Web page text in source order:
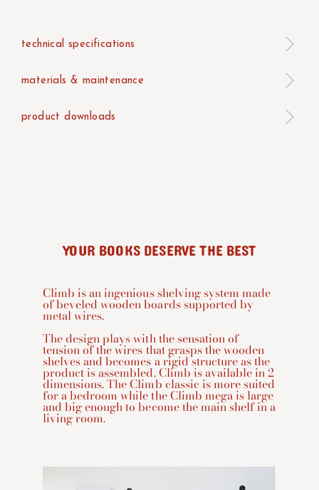
technical specifications
materials & maintenance
product downloads
YOUR BOOKS DESERVE THE BEST
Climb is an ingenious shelving system made
of beveled wooden boards supported by
metal wires.
The design plays with the sensation of
tension of the wires that grasps the wooden
shelves and becomes a rigid structure as the
product is assembled. Climb is available in 2
dimensions. The Climb classic is more suited
for a bedroom while the Climb mega is large
and big enough to become the main shelf in a
living room.